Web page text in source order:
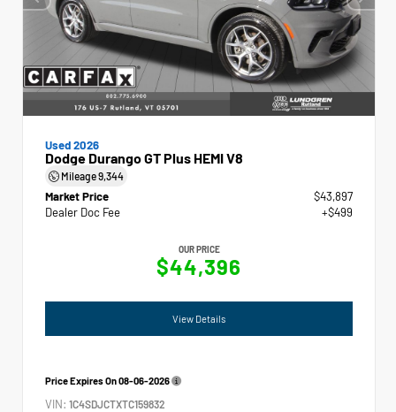
Used 2026
Dodge Durango GT Plus HEMI V8
Mileage9,344
Market Price
$43,897
Dealer Doc Fee
+$499
OUR PRICE
$44,396
View Details
Price Expires On08-06-2026
VIN: 1C4SDJCTXTC159832